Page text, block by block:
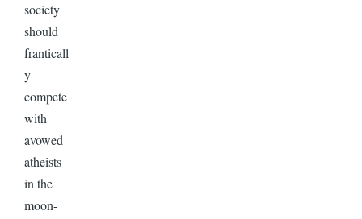
society
should
franticall
y
compete
with
avowed
atheists
in the
moon-